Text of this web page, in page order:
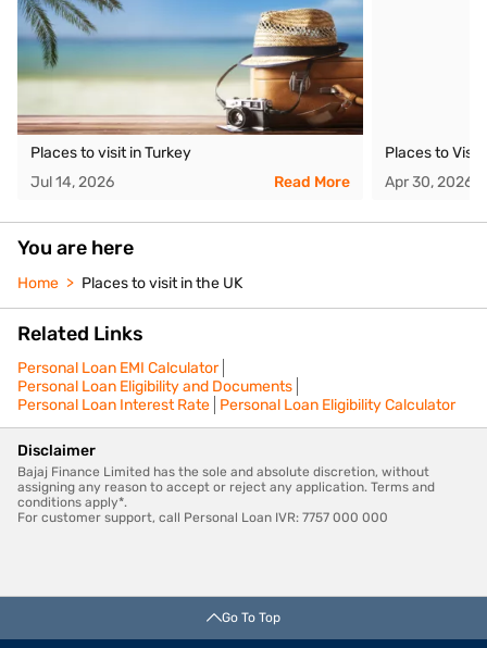
Places to visit in Turkey
Jul 14, 2026
Read More
Places to Visit
Apr 30, 2026
You are here
Home Places to visit in the UK
Related Links
Personal Loan EMI Calculator
Personal Loan Eligibility and Documents
Personal Loan Interest Rate Personal Loan Eligibility Calculator
Disclaimer
Bajaj Finance Limited has the sole and absolute discretion, without
assigning any reason to accept or reject any application. Terms and
conditions apply*.
For customer support, call Personal Loan IVR: 7757 000 000
Go To Top